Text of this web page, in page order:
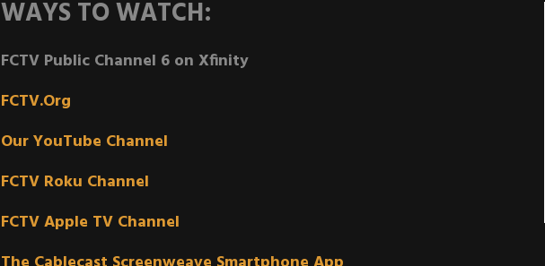
WAYS TO WATCH:
FCTV Public Channel 6 on Xfinity
FCTV.Org
Our YouTube Channel
FCTV Roku Channel
FCTV Apple TV Channel